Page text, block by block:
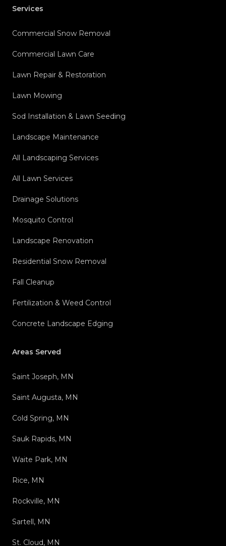
Services
Commercial Snow Removal
Commercial Lawn Care
Lawn Repair & Restoration
Lawn Mowing
Sod Installation & Lawn Seeding
Landscape Maintenance
All Landscaping Services
All Lawn Services
Drainage Solutions
Mosquito Control
Landscape Renovation
Residential Snow Removal
Fall Cleanup
Fertilization & Weed Control
Concrete Landscape Edging
Areas Served
Saint Joseph, MN
Saint Augusta, MN
Cold Spring, MN
Sauk Rapids, MN
Waite Park, MN
Rice, MN
Rockville, MN
Sartell, MN
St. Cloud, MN